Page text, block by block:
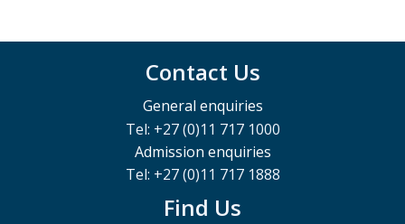
Contact Us
General enquiries
Tel: +27 (0)11 717 1000
Admission enquiries
Tel: +27 (0)11 717 1888
Find Us